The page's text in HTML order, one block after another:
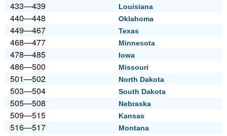
433—439 Louisiana
440—448 Oklahoma
449—467 Texas
468—477 Minnesota
478—485 Iowa
486—500 Missouri
501—502 North Dakota
503—504 South Dakota
505—508 Nebraska
509—515 Kansas
516—517 Montana